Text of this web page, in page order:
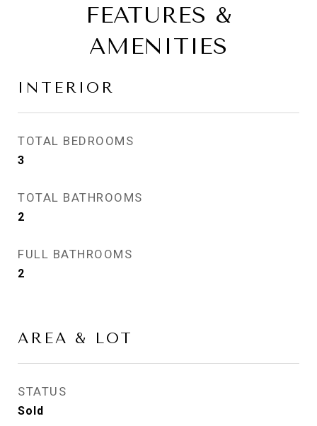
FEATURES &
AMENITIES
INTERIOR
TOTAL BEDROOMS
3
TOTAL BATHROOMS
2
FULL BATHROOMS
2
AREA & LOT
STATUS
Sold